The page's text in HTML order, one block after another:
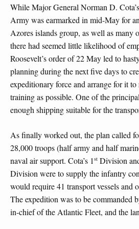
While Major General Norman D.
Army was earmarked in mid-May for
Azores islands group, as well as many
there had seemed little likelihood of
Roosevelt’s order of 22 May led to
planning during the next five days to
expeditionary force and arrange for it
training as possible. One of the
enough shipping suitable for the
As finally worked out, the plan called
28,000 troops (half army and half
naval air support. Cota’s 1 st Division
Division were to supply the infantry
would require 41 transport vessels and
The expedition was to be commanded
in-chief of the Atlantic Fleet, and the